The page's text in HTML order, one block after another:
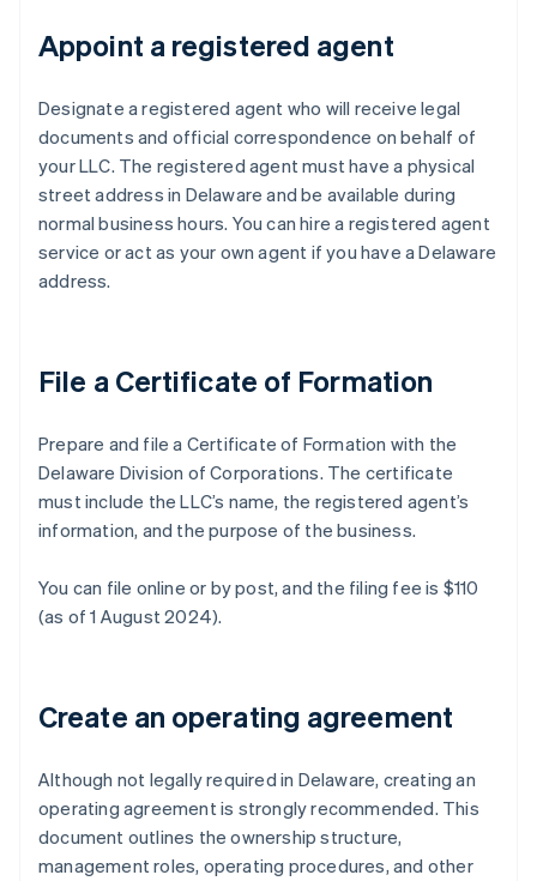
Appoint a registered agent
Designate a registered agent who will receive legal
documents and official correspondence on behalf of
your LLC. The registered agent must have a physical
street address in Delaware and be available during
normal business hours. You can hire a registered agent
service or act as your own agent if you have a Delaware
address.
File a Certificate of Formation
Prepare and file a Certificate of Formation with the
Delaware Division of Corporations. The certificate
must include the LLC’s name, the registered agent’s
information, and the purpose of the business.
You can file online or by post, and the filing fee is $110
(as of 1 August 2024).
Create an operating agreement
Although not legally required in Delaware, creating an
operating agreement is strongly recommended. This
document outlines the ownership structure,
management roles, operating procedures, and other